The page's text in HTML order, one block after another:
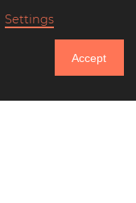
Off on all Prints
Settings
Accept